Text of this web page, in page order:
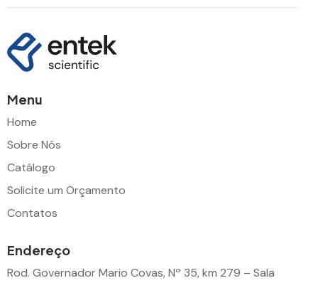
Menu
Home
Sobre Nós
Catálogo
Solicite um Orçamento
Contatos
Endereço
Rod. Governador Mario Covas, Nº 35, km 279 – Sala